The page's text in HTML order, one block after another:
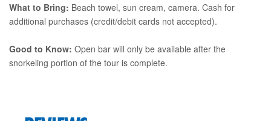
What to Bring: Beach towel, sun cream, camera. Cash for
additional purchases (credit/debit cards not accepted).
Good to Know: Open bar will only be available after the
snorkeling portion of the tour is complete.